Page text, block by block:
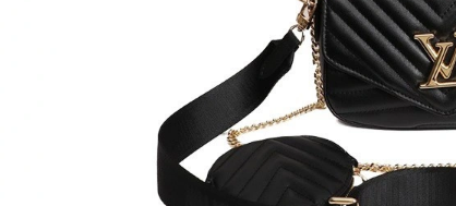
Just Sold: Liam from London on Jun 28, 2026 at 7:47 PM.
Just Sold: Milo from New York on May 19, 2026 at 10:14 AM.
Just Sold: Liam from Los Angeles on Jul 01, 2026 at 4:25 PM.
Just Sold: Nate from Indianapolis on May 13, 2026 at 7:05 PM.
Just Sold: Hannah from Cleveland on May 17, 2026 at 10:46 AM.